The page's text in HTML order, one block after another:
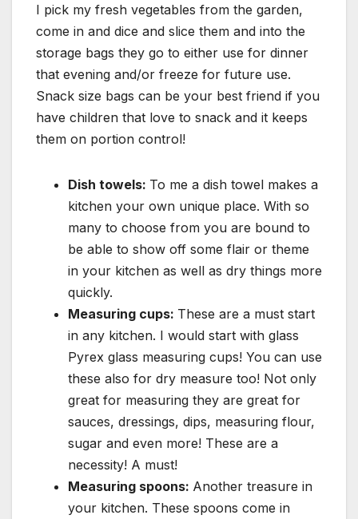
I pick my fresh vegetables from the garden,
come in and dice and slice them and into the
storage bags they go to either use for dinner
that evening and/or freeze for future use.
Snack size bags can be your best friend if you
have children that love to snack and it keeps
them on portion control!
Dish towels: To me a dish towel makes a
kitchen your own unique place. With so
many to choose from you are bound to
be able to show off some flair or theme
in your kitchen as well as dry things more
quickly.
Measuring cups: These are a must start
in any kitchen. I would start with glass
Pyrex glass measuring cups! You can use
these also for dry measure too! Not only
great for measuring they are great for
sauces, dressings, dips, measuring flour,
sugar and even more! These are a
necessity! A must!
Measuring spoons: Another treasure in
your kitchen. These spoons come in